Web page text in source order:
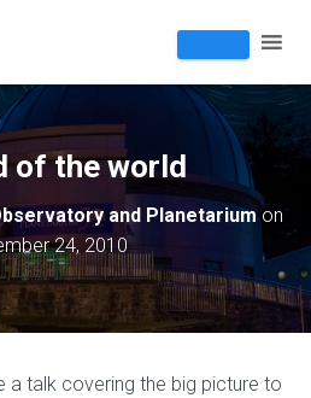
of the world
and Planetariumon
24, 2010
a talk covering the big picture to